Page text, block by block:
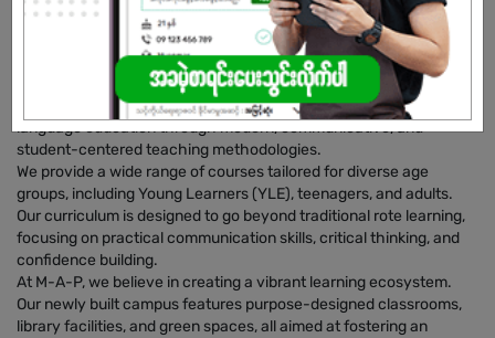
About Our Company
​Myanmar Academic Planet (M-A-P) is a premier English
Language Academy founded in November 2018. Based in
Mawlamyine, we are dedicated to raising the standard of English
language education through modern, communicative, and
student-centered teaching methodologies.
​We provide a wide range of courses tailored for diverse age
groups, including Young Learners (YLE), teenagers, and adults.
Our curriculum is designed to go beyond traditional rote learning,
focusing on practical communication skills, critical thinking, and
confidence building.
​At M-A-P, we believe in creating a vibrant learning ecosystem.
Our newly built campus features purpose-designed classrooms,
library facilities, and green spaces, all aimed at fostering an